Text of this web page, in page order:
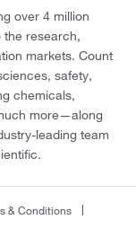
over 4 million
the research,
markets. Count
safety,
chemicals,
more—along
leading team
& Conditions